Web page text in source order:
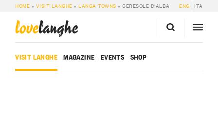
HOME » VISIT LANGHE »LANGA TOWNS »CERESOLE D’ALBA ENG ITA
lovelanghe
VISIT LANGHE MAGAZINE EVENTS SHOP